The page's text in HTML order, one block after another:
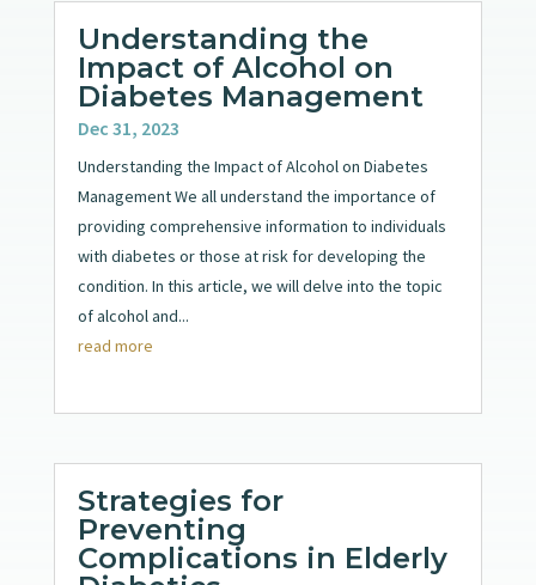
Understanding the
Impact of Alcohol on
Diabetes Management
Dec 31, 2023
Understanding the Impact of Alcohol on Diabetes
Management We all understand the importance of
providing comprehensive information to individuals
with diabetes or those at risk for developing the
condition. In this article, we will delve into the topic
of alcohol and...
read more
Strategies for
Preventing
Complications in Elderly